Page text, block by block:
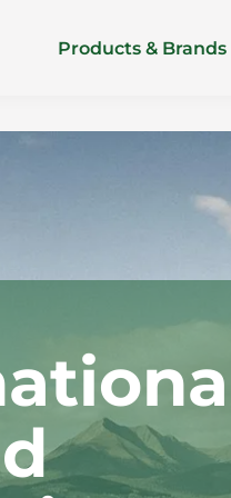
Products & Brands